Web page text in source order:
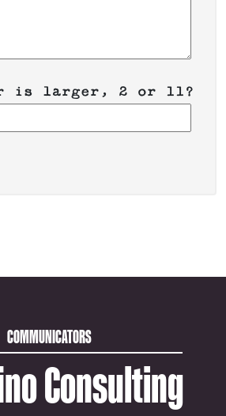
is larger, 2 or 11?
COMMUNICATORS
Consulting